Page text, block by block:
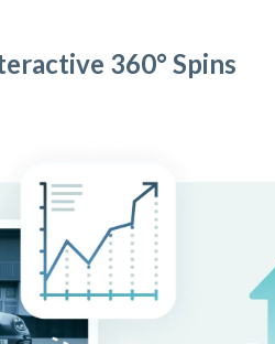
360° Spins